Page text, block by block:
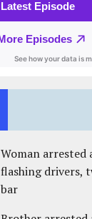
Woman
flashing drivers,
bar